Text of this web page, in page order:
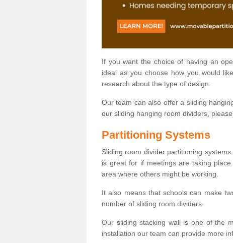
If you want the choice of having an
ideal as you choose how you would
research about the type of design.
Our team can also offer a sliding
our sliding hanging room dividers,
Partitioning Systems
Sliding room divider partitioning
is great for if meetings are taking
area where others might be working.
It also means that schools can make
number of sliding room dividers.
Our sliding stacking wall is one of the
installation our team can provide more